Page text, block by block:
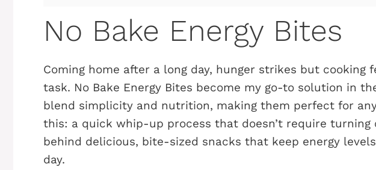
No Bake Energy Bites
Coming home after a long day, hunger strikes but cooking
task. No Bake Energy Bites become my go-to solution in
blend simplicity and nutrition, making them perfect for
this: a quick whip-up process that doesn’t require turning
behind delicious, bite-sized snacks that keep energy
day.